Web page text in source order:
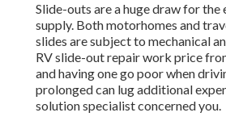
Slide-outs are a huge draw for the
supply. Both motorhomes and
slides are subject to mechanical
RV slide-out repair work price
and having one go poor when
prolonged can lug additional
solution specialist concerned you.